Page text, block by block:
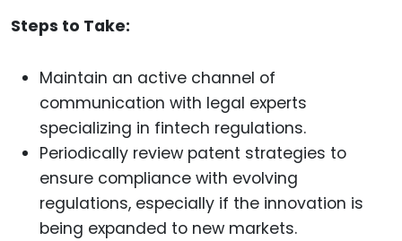
Steps to Take:
Maintain an active channel of
communication with legal experts
specializing in fintech regulations.
Periodically review patent strategies to
ensure compliance with evolving
regulations, especially if the innovation is
being expanded to new markets.